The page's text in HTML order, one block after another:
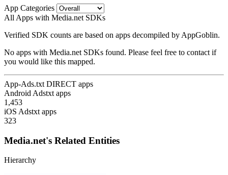
App Categories
All Apps with Media.net SDKs
Verified SDK counts are based on apps decompiled by AppGoblin.
No apps with Media.net SDKs found. Please feel free to contact if
you would like this mapped.
App-Ads.txt DIRECT apps
Android Adstxt apps
1,453
iOS Adstxt apps
323
Media.net's Related Entities
Hierarchy